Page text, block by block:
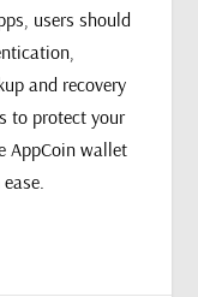
users should
and recovery
to protect your
AppCoin wallet